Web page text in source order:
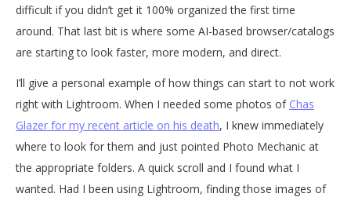
difficult if you didn’t get it 100% organized the first time
around. That last bit is where some AI-based browser/catalogs
are starting to look faster, more modern, and direct.
I’ll give a personal example of how things can start to not work
right with Lightroom. When I needed some photos of Chas
Glazer for my recent article on his death, I knew immediately
where to look for them and just pointed Photo Mechanic at
the appropriate folders. A quick scroll and I found what I
wanted. Had I been using Lightroom, finding those images of